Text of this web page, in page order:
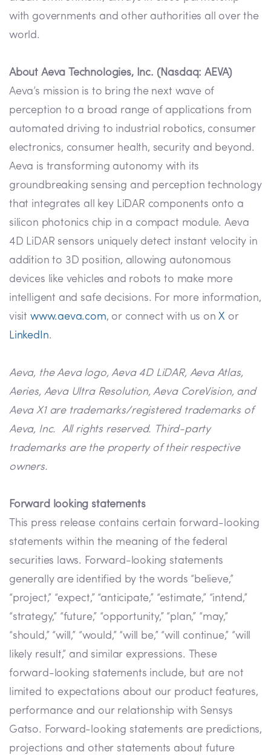
with governments and other authorities all over the
world.
About Aeva Technologies, Inc. (Nasdaq: AEVA)
Aeva’s mission is to bring the next wave of
perception to a broad range of applications from
automated driving to industrial robotics, consumer
electronics, consumer health, security and beyond.
Aeva is transforming autonomy with its
groundbreaking sensing and perception technology
that integrates all key LiDAR components onto a
silicon photonics chip in a compact module. Aeva
4D LiDAR sensors uniquely detect instant velocity in
addition to 3D position, allowing autonomous
devices like vehicles and robots to make more
intelligent and safe decisions. For more information,
visit www.aeva.com, or connect with us onX or
LinkedIn.
Aeva, the Aeva logo, Aeva 4D LiDAR, Aeva Atlas,
Aeries, Aeva Ultra Resolution, Aeva CoreVision, and
Aeva X1 are trademarks/registered trademarks of
Aeva, Inc. All rights reserved. Third-party
trademarks are the property of their respective
owners.
Forward looking statements
This press release contains certain forward-looking
statements within the meaning of the federal
securities laws. Forward-looking statements
generally are identified by the words “believe,”
“project,” “expect,” “anticipate,” “estimate,” “intend,”
“strategy,” “future,” “opportunity,” “plan,” “may,”
“should,” “will,” “would,” “will be,” “will continue,” “will
likely result,” and similar expressions. These
forward-looking statements include, but are not
limited to expectations about our product features,
performance and our relationship with Sensys
Gatso. Forward-looking statements are predictions,
projections and other statements about future